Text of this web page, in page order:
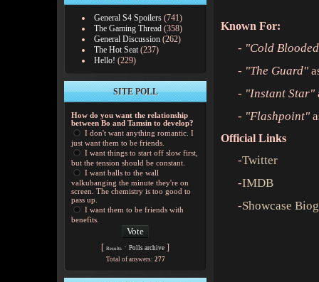
General S4 Spoilers (741)
The Gaming Thread (358)
General Discussion (262)
The Hot Seat (237)
Hello! (229)
SITE POLL
How do you want the relationship
between Bo and Tamsin to develop?
I don't want anything romantic. I
just want them to be friends.
I want things to start off slow first,
but the tension should be constant.
I want balls to the wall
valkubanging the minute they're on
screen. The chemistry is too good to
pass up.
I want them to be friends with
benefits.
[ Results · Polls archive ]
Total of answers: 277
Known For:
- "Cold
- "The Guard"
- "Instant Star"
- "Flashpoint"
Official Links
-Twitter
-IMDB
-Showcase